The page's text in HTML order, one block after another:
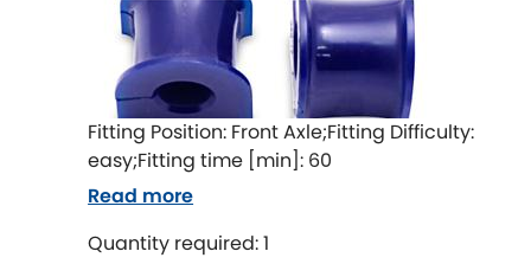
Hyundai RELEASES
Indigo
Infiniti
Isuzu [NEWRELEASES
Jaguar
Fitting Position: Front Axle;Fitting Difficulty:
easy;Fitting time [min]: 60
Quantity required: 1
Read more